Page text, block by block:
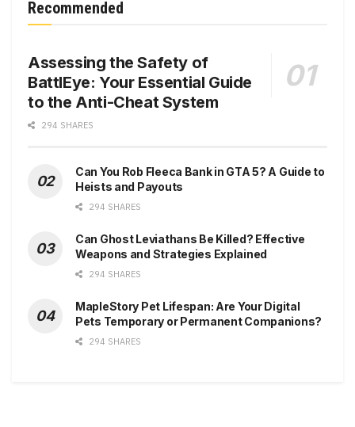
Recommended
Assessing the Safety of
BattlEye: Your Essential Guide
to the Anti-Cheat System
294 SHARES
Can You Rob Fleeca Bank in GTA 5? A Guide to
Heists and Payouts
294 SHARES
Can Ghost Leviathans Be Killed? Effective
Weapons and Strategies Explained
294 SHARES
MapleStory Pet Lifespan: Are Your Digital
Pets Temporary or Permanent Companions?
294 SHARES